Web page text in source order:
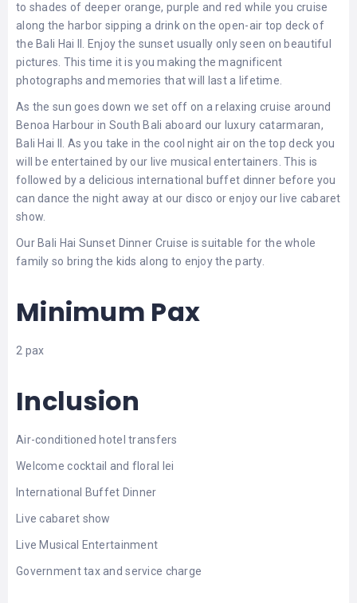
RENT
CARS
LEMBONGAN
LOMBOK
&
GILIS
LOMBOK
TOURS
to shades of deeper orange, purple and red while you cruise
along the harbor sipping a drink on the open-air top deck of
the Bali Hai II. Enjoy the sunset usually only seen on beautiful
pictures. This time it is you making the magnificent
photographs and memories that will last a lifetime.
As the sun goes down we set off on a relaxing cruise around
Benoa Harbour in South Bali aboard our luxury catarmaran,
Bali Hai II. As you take in the cool night air on the top deck you
will be entertained by our live musical entertainers. This is
followed by a delicious international buffet dinner before you
can dance the night away at our disco or enjoy our live cabaret
show.
Our Bali Hai Sunset Dinner Cruise is suitable for the whole
family so bring the kids along to enjoy the party.
Minimum Pax
2 pax
Inclusion
Air-conditioned hotel transfers
Welcome cocktail and floral lei
International Buffet Dinner
Live cabaret show
Live Musical Entertainment
Government tax and service charge